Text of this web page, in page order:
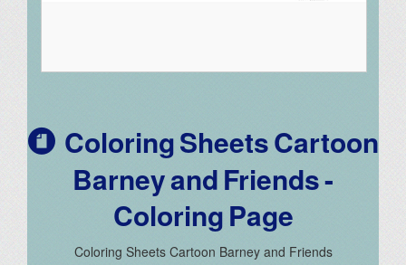
Coloring Sheets Cartoon
Barney and Friends -
Coloring Page
Coloring Sheets Cartoon Barney and Friends